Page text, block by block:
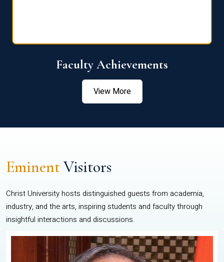
Faculty Achievements
View More
EminentVisitors
Christ University hosts distinguished guests from academia,
industry, and the arts, inspiring students and faculty through
insightful interactions and discussions.